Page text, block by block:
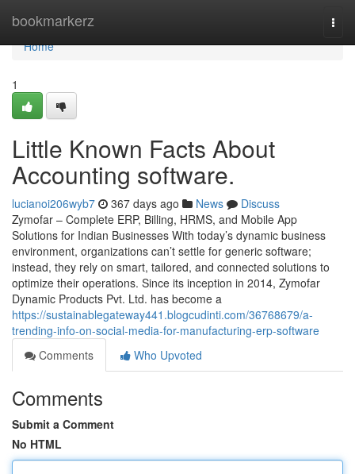
bookmarkerz
Home
Home
1
Little Known Facts About
Accounting software.
lucianoi206wyb7 367 days ago News
Discuss
Zymofar – Complete ERP, Billing, HRMS, and Mobile App
Solutions for Indian Businesses With today’s dynamic business
environment, organizations can’t settle for generic software;
instead, they rely on smart, tailored, and connected solutions to
optimize their operations. Since its inception in 2014, Zymofar
Dynamic Products Pvt. Ltd. has become a
https://sustainablegateway441.blogcudinti.com/36768679/a-
trending-info-on-social-media-for-manufacturing-erp-software
Comments
Who Upvoted
Comments
Submit a Comment
No HTML